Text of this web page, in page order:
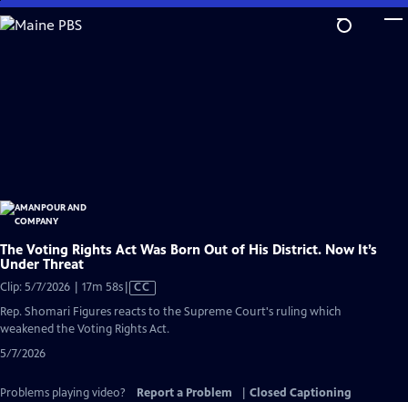
Skip
to
The Voting Rights Act Was Born Out of His District. Now It’s
Under Threat
Clip: 5/7/2026 | 17m 58sVideo
Closed
Captions
CC
Rep. Shomari Figures reacts to the Supreme Court's ruling which
weakened the Voting Rights Act.
5/7/2026
Problems playing video? Report a Problem
Closed Captioning